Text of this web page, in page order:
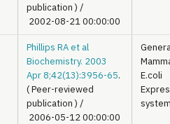
publication ) /
2002-08-21 00:00:00
Phillips RA et al
Biochemistry. 2003
Apr 8;42(13):3956-65.
( Peer-reviewed
publication ) /
2006-05-12 00:00:00
E.coli